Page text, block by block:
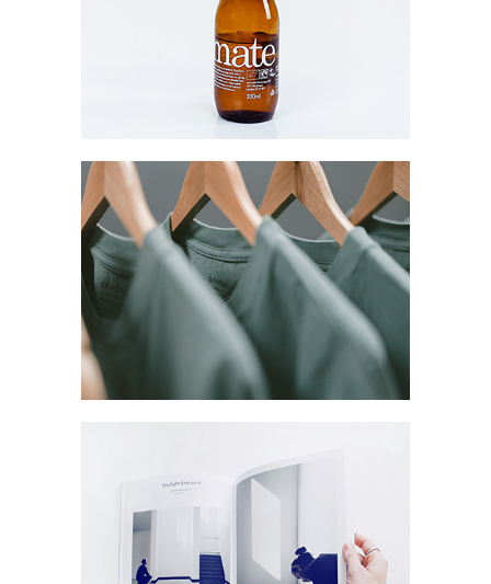
Mate Fifty
Digital
Coreless Fasion
Digital Project
Commerce
Marketing
Collection
Digital